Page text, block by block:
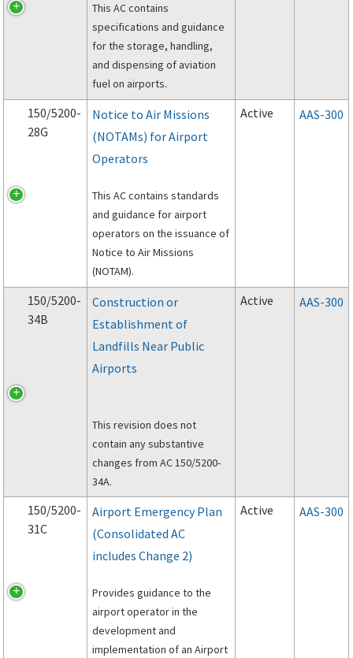
This AC contains
specifications and guidance
for the storage, handling,
and dispensing of aviation
fuel on airports.
150/5200-
28G
Notice to Air Missions
(NOTAMs) for Airport
Operators
This AC contains standards
and guidance for airport
operators on the issuance of
Notice to Air Missions
(NOTAM).
Active AAS-300
150/5200-
34B
Construction or
Establishment of
Landfills Near Public
Airports
This revision does not
contain any substantive
changes from AC 150/5200-
34A.
Active AAS-300
150/5200-
31C
Airport Emergency Plan
(Consolidated AC
includes Change 2)
Provides guidance to the
airport operator in the
development and
implementation of an Airport
Active AAS-300